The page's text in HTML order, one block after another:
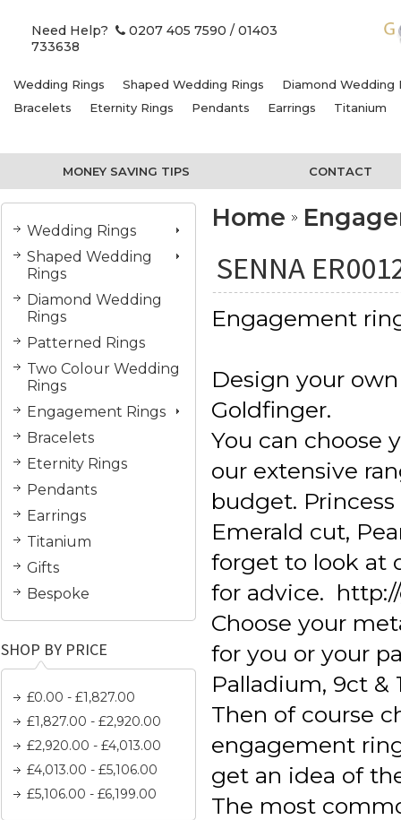
Need Help? 0207 405 7590 / 01403
733638
Wedding Rings Shaped Wedding Rings
Diamond Wedding
Bracelets
Eternity Rings Pendants Earrings Titanium
MONEY SAVING TIPS CONTACT
Wedding Rings
Shaped Wedding
Rings
Diamond Wedding
Rings
Patterned Rings
Two Colour Wedding
Rings
Engagement Rings
Bracelets
Eternity Rings
Pendants
Earrings
Titanium
Gifts
Bespoke
SHOP BY PRICE
£0.00 - £1,827.00
£1,827.00 - £2,920.00
£2,920.00 - £4,013.00
£4,013.00 - £5,106.00
£5,106.00 - £6,199.00
Home
SENNA
Engagement
Design your
Goldfinger.
You can choose
our extensive
budget.
Emerald cut,
forget to look at
for advice.
Choose your
for you or your
Palladium, 9ct &
Then of course
engagement
get an idea of
The most